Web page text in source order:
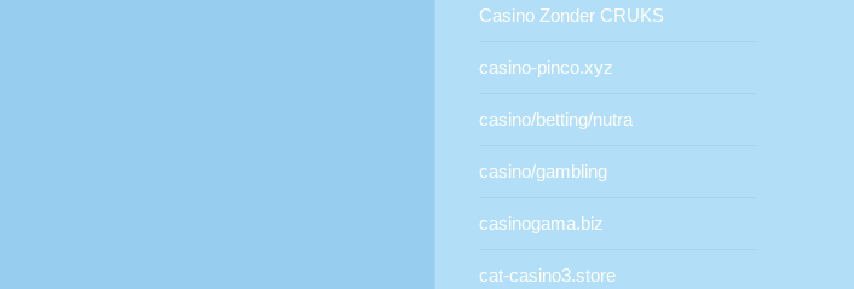
Casino Zonder CRUKS
casino-pinco.xyz
casino/betting/nutra
casino/gambling
casinogama.biz
cat-casino3.store